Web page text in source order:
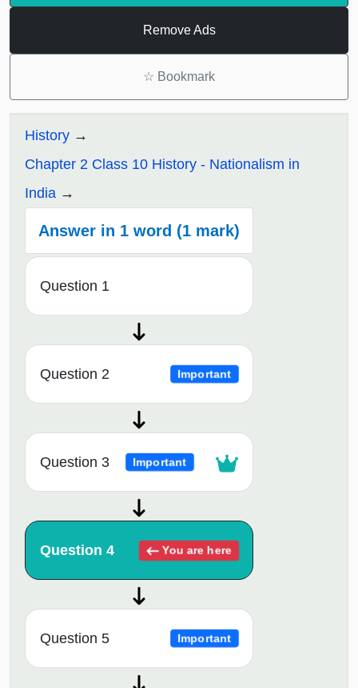
Remove Ads
☆ Bookmark
History
Chapter 2 Class 10 History - Nationalism in
India
Answer in 1 word (1 mark)
Question 1
Question 2 Important
Question 3 Important
Question 4 You are here
Question 5 Important